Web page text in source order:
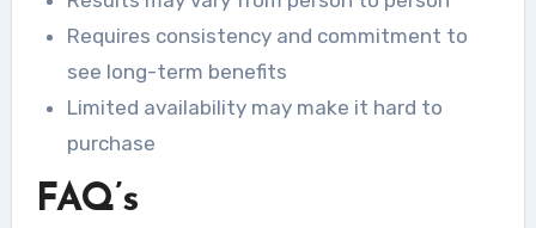
Requires consistency and commitment to
see long-term benefits
Limited availability may make it hard to
purchase
FAQ’s